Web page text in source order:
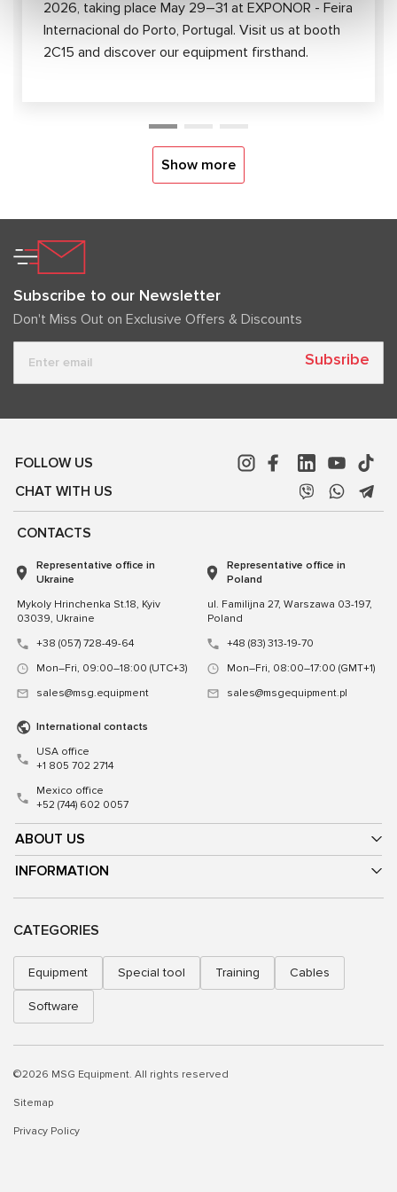
2026, taking place May 29–31 at EXPONOR - Feira
Internacional do Porto, Portugal. Visit us at booth
2C15 and discover our equipment firsthand.
Show more
Subscribe to our Newsletter
Don't Miss Out on Exclusive Offers & Discounts
Subsribe
FOLLOW US
CHAT WITH US
ABOUT US
INFORMATION
CONTACTS
Representative office in
Ukraine
Mykoly Hrinchenka St.18, Kyiv
03039, Ukraine
+38 (057) 728-49-64
Mon–Fri, 09:00–18:00 (UTC+3)
sales@msg.equipment
Representative office in
Poland
ul. Familijna 27, Warszawa 03-197,
Poland
+48 (83) 313-19-70
Mon–Fri, 08:00–17:00 (GMT+1)
sales@msgequipment.pl
International contacts
USA office
+1 805 702 2714
Mexico office
+52 (744) 602 0057
CATEGORIES
Equipment Special tool Training Cables
Software
©2026 MSG Equipment. All rights reserved
Sitemap
Privacy Policy